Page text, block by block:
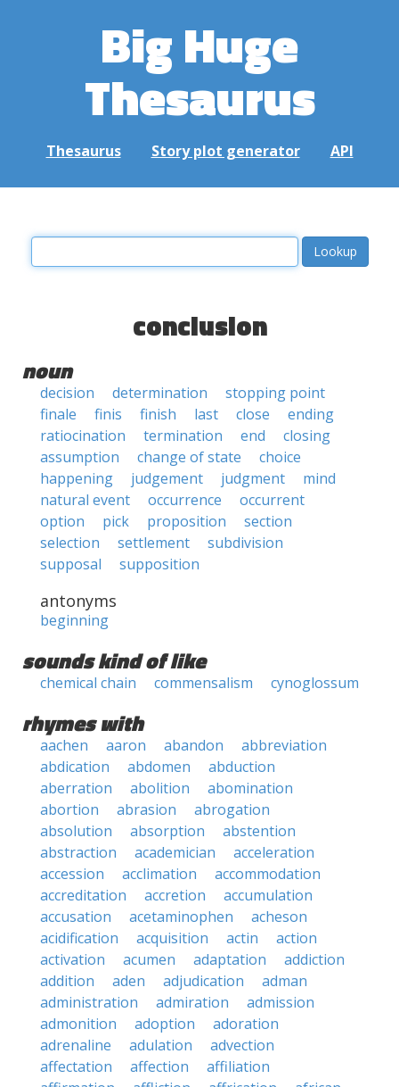
Big Huge
Thesaurus
Thesaurus Story plot generator API
conclusion
noun
decision determination
stopping point
finale
finis finish last close
ending
ratiocination
termination end
closing
assumption
change of state
choice
happening
judgement judgment
mind
natural event
occurrence
occurrent
option
pick proposition
section
selection
settlement
subdivision
supposal
supposition
antonyms
beginning
sounds kind of like
chemical chain commensalism cynoglossum
rhymes with
aachen aaron abandon
abbreviation
abdication
abdomen
abduction
aberration
abolition
abomination
abortion
abrasion
abrogation
absolution
absorption
abstention
abstraction
academician
acceleration
accession
acclimation
accommodation
accreditation
accretion
accumulation
accusation
acetaminophen
acheson
acidification
acquisition actin
action
activation
acumen adaptation
addiction
addition
aden adjudication
adman
administration
admiration
admission
admonition
adoption
adoration
adrenaline
adulation
advection
affectation
affection
affiliation